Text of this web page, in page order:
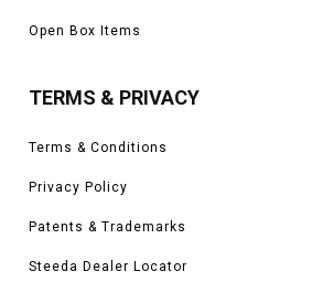
Open Box Items
TERMS & PRIVACY
Terms & Conditions
Privacy Policy
Patents & Trademarks
Steeda Dealer Locator